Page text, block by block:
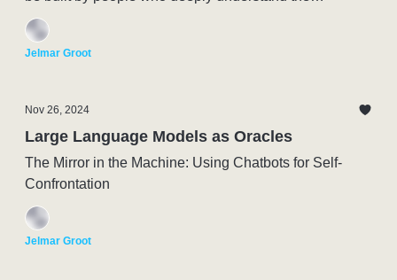
processes being automated.
Jelmar Groot
Nov 26, 2024
Large Language Models as Oracles
The Mirror in the Machine: Using Chatbots for Self-
Confrontation
Jelmar Groot